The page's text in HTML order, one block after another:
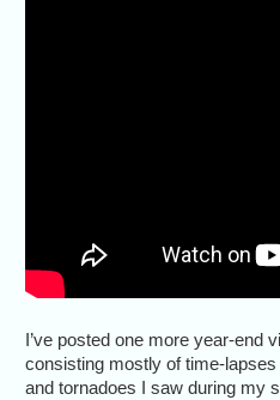
I’ve posted one more year-end
consisting mostly of time-
and tornadoes I saw during my